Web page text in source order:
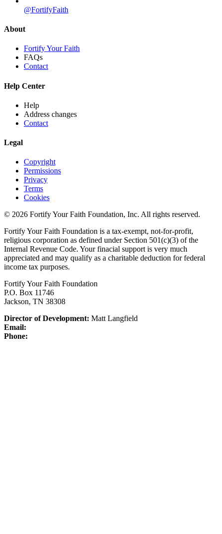
@FortifyFaith
About
Fortify Your Faith
FAQs
Contact
Help Center
Help
Address changes
Contact
Legal
Copyright
Permissions
Privacy
Terms
Cookies
© 2026 Fortify Your Faith Foundation, Inc. All rights reserved.
Fortify Your Faith Foundation is a tax-exempt, not-for-profit,
religious corporation as defined under Section 501(c)(3) of the
Internal Revenue Code. Your finacial support is very much
appreciated and may qualify as a charitable deduction for federal
income tax purposes.
Fortify Your Faith Foundation
P.O. Box 11746
Jackson, TN 38308
Director of Development: Matt Langfield
Email:
Phone: